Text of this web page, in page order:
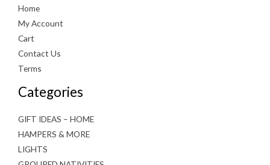
Home
My Account
Cart
Contact Us
Terms
Categories
GIFT IDEAS – HOME
HAMPERS & MORE
LIGHTS